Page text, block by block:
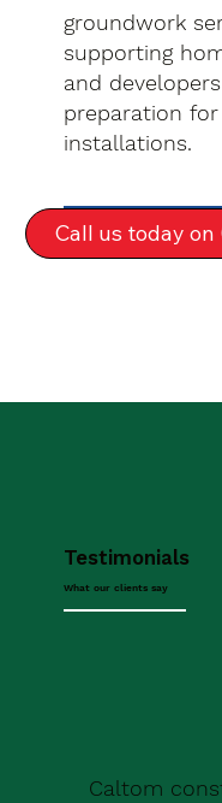
groundwork
supporting
and
preparation for
installations.
Call us today on
Testimonials
What our clients say
Caltom